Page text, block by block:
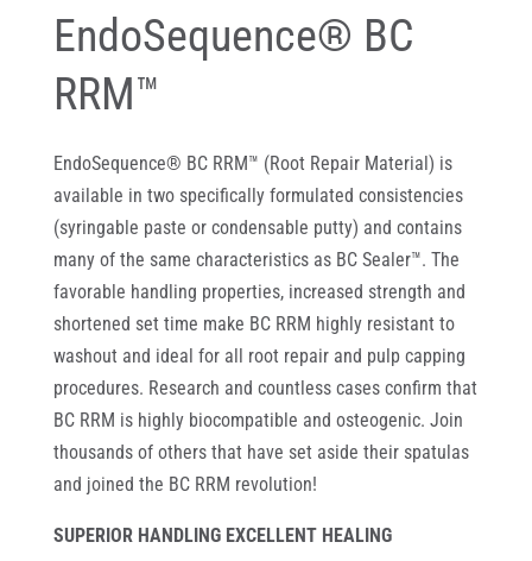
EndoSequence® BC
RRM™
EndoSequence® BC RRM™ (Root Repair Material) is
available in two specifically formulated consistencies
(syringable paste or condensable putty) and contains
many of the same characteristics as BC Sealer™. The
favorable handling properties, increased strength and
shortened set time make BC RRM highly resistant to
washout and ideal for all root repair and pulp capping
procedures. Research and countless cases confirm that
BC RRM is highly biocompatible and osteogenic. Join
thousands of others that have set aside their spatulas
and joined the BC RRM revolution!
SUPERIOR HANDLING EXCELLENT HEALING